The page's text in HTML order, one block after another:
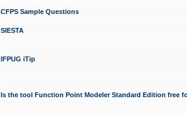
CFPS Sample Questions
SIESTA
IFPUG iTip
Is the tool Function Point Modeler Standard Edition free